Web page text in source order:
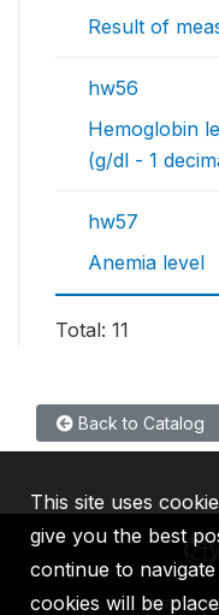
Result of
hw56
Hemoglobin
(g/dl - 1
hw57
Anemia level
Total: 11
Back to Catalog
IBRD
This site uses
give you the best
continue to
cookies will be